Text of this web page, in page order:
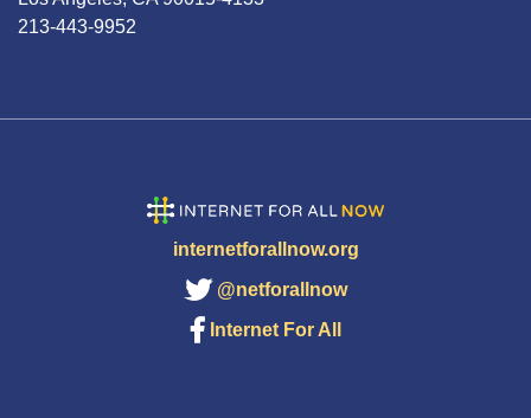
213-443-9952
internetforallnow.org
@netforallnow
Internet For All